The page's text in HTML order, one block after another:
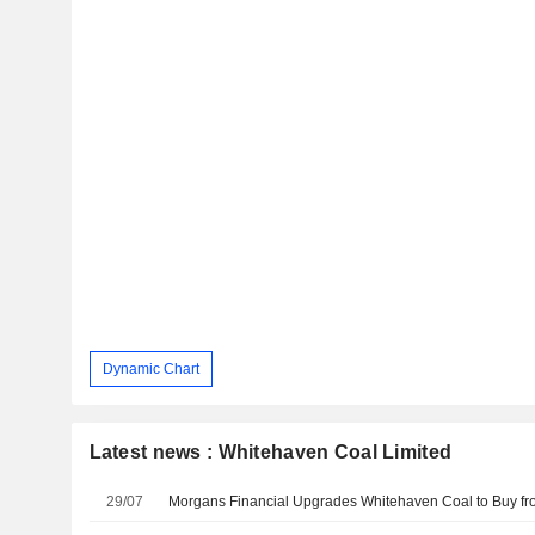
Dynamic Chart
Latest news : Whitehaven Coal Limited
29/07